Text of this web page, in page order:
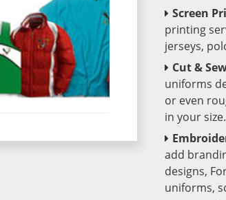
Screen
printing
jerseys,
Cut &
uniforms
or even
in your size.
add
designs,
uniforms,